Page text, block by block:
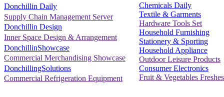
Donchillin Daily
Supply Chain Management Server
Donchillin Design
Inner Space Design & Arrangement
DonchillinShowcase
Commercial Merchandising Showcase
DonchillingSolutions
Commercial Refrigeration Equipment
Chemicals Daily
Textile & Garments
Hardware Tools Set
Household Furnishing
Stationery & Sporting
Household Appliance
Outdoor Leisure Products
Consumer Electronics
Fruit & Vegetables Freshes